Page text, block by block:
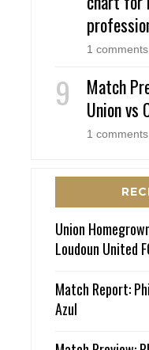
1 comments
Match
Union vs
1 comments
Union
Loudoun United
Match Report:
Azul